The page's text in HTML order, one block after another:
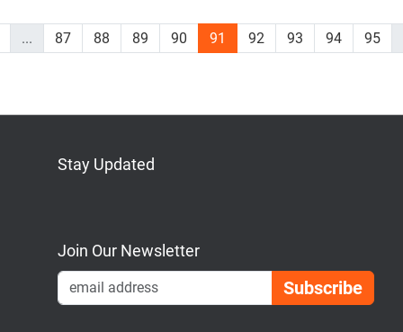
... 87 88 89 90 91 92 93 94 95
Stay Updated
Join Our Newsletter